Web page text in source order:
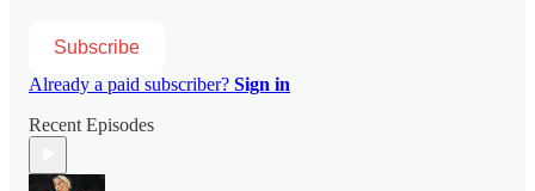
Subscribe
Already a paid subscriber? Sign in
Recent Episodes